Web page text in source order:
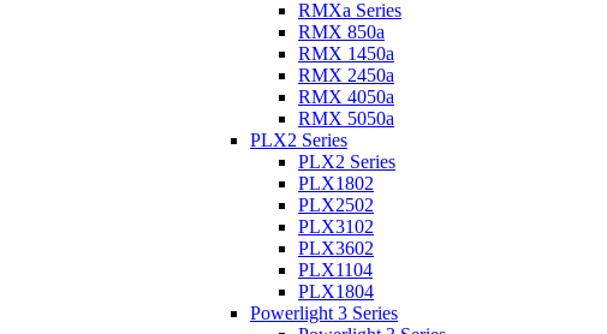
RMXa Series
RMX 850a
RMX 1450a
RMX 2450a
RMX 4050a
RMX 5050a
PLX2 Series
PLX2 Series
PLX1802
PLX2502
PLX3102
PLX3602
PLX1104
PLX1804
Powerlight 3 Series